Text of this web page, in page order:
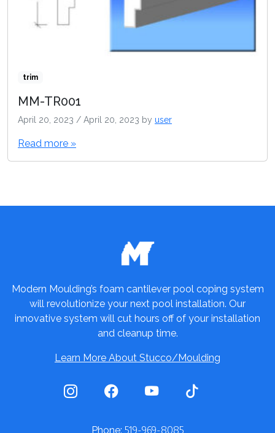
trim
MM-TR001
April 20, 2023 / April 20, 2023 by user
Read more »
Modern Moulding’s foam cantilever pool coping system
will revolutionize your next pool installation. Our
innovative system will cut hours off of your installation
and cleanup time.
Learn More About Stucco/Moulding
Phone: 519-969-8085